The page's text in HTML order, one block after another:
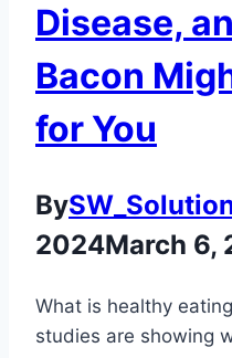
Disease,
Bacon
for You
By
2024March 6,
What is healthy
studies are showing